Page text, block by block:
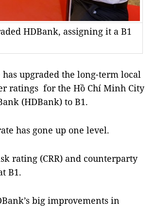
HDBank, assigning it a B1
has upgraded the long-term local
ratings for the Hồ Chí Minh City
(HDBank) to B1.
has gone up one level.
rating (CRR) and counterparty
B1.
big improvements in